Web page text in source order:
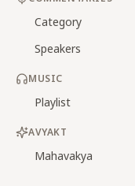
Category
Speakers
MUSIC
Playlist
AVYAKT
Mahavakya